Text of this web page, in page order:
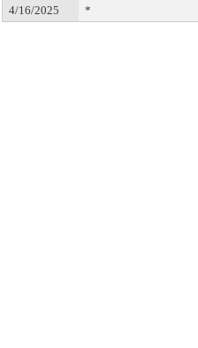
4/16/2025
*